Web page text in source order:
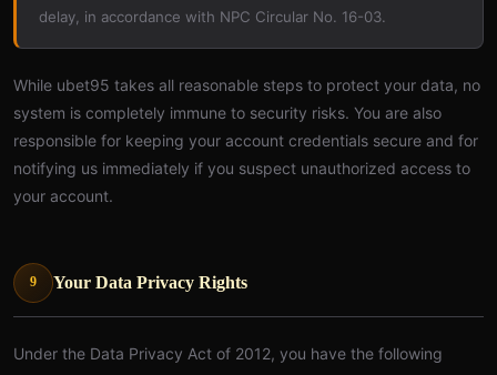
delay, in accordance with NPC Circular No. 16-03.
While ubet95 takes all reasonable steps to protect your data, no
system is completely immune to security risks. You are also
responsible for keeping your account credentials secure and for
notifying us immediately if you suspect unauthorized access to
your account.
9 Your Data Privacy Rights
Under the Data Privacy Act of 2012, you have the following